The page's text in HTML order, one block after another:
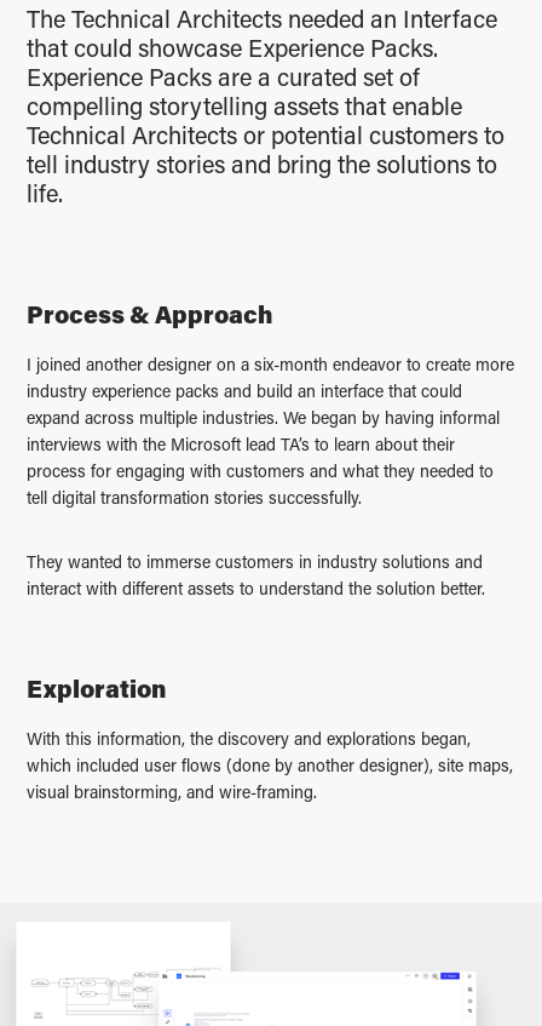
The Technical Architects needed an Interface
that could showcase Experience Packs.
Experience Packs are a curated set of
compelling storytelling assets that enable
Technical Architects or potential customers to
tell industry stories and bring the solutions to
life.
Process & Approach
I joined another designer on a six-month endeavor to create more
industry experience packs and build an interface that could
expand across multiple industries. We began by having informal
interviews with the Microsoft lead TA’s to learn about their
process for engaging with customers and what they needed to
tell digital transformation stories successfully.
They wanted to immerse customers in industry solutions and
interact with different assets to understand the solution better.
Exploration
With this information, the discovery and explorations began,
which included user flows (done by another designer), site maps,
visual brainstorming, and wire-framing.